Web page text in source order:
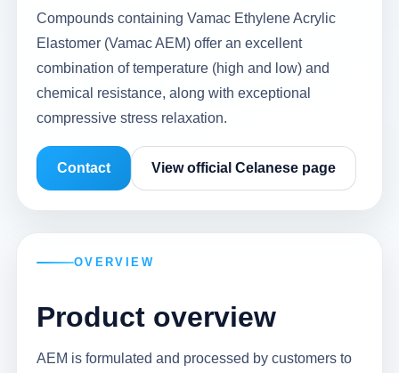
Compounds containing Vamac Ethylene Acrylic
Elastomer (Vamac AEM) offer an excellent
combination of temperature (high and low) and
chemical resistance, along with exceptional
compressive stress relaxation.
Contact View official Celanese page
OVERVIEW
Product overview
AEM is formulated and processed by customers to